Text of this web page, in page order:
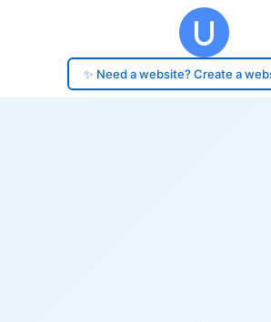
✨ Need a website? Create a